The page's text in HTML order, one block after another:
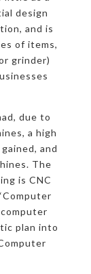
design
and is
of items,
grinder)
due to
a high
and
The
is CNC
plan into